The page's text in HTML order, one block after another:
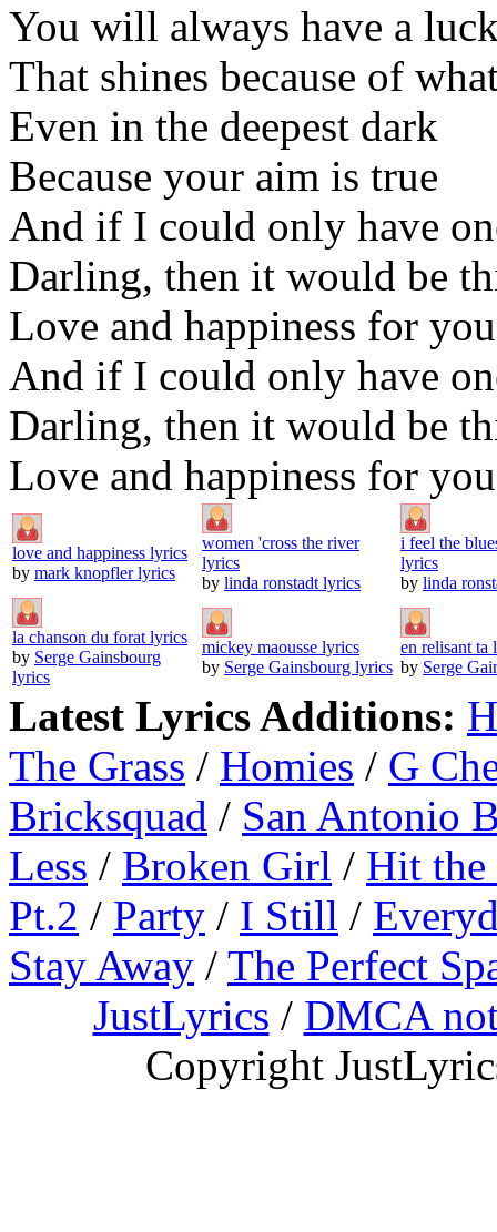
You will always have a
That shines because of
Even in the deepest dark
Because your aim is true
And if I could only have
Darling, then it would be
Love and happiness for you
And if I could only have
Darling, then it would be
Love and happiness for you
love and happiness lyrics
by mark knopfler lyrics
women 'cross the river
lyrics
by linda ronstadt lyrics
i feel the
lyrics
by linda
la chanson du forat lyrics
by Serge Gainsbourg
lyrics
mickey maousse lyrics
by Serge Gainsbourg lyrics
en relisant ta
by Serge
Latest Lyrics Additions:
The Grass / Homies / G
Bricksquad / San Antonio
Less / Broken Girl / Hit
Pt.2 / Party / I Still /
Stay Away / The Perfect
JustLyrics / DMCA
Copyright